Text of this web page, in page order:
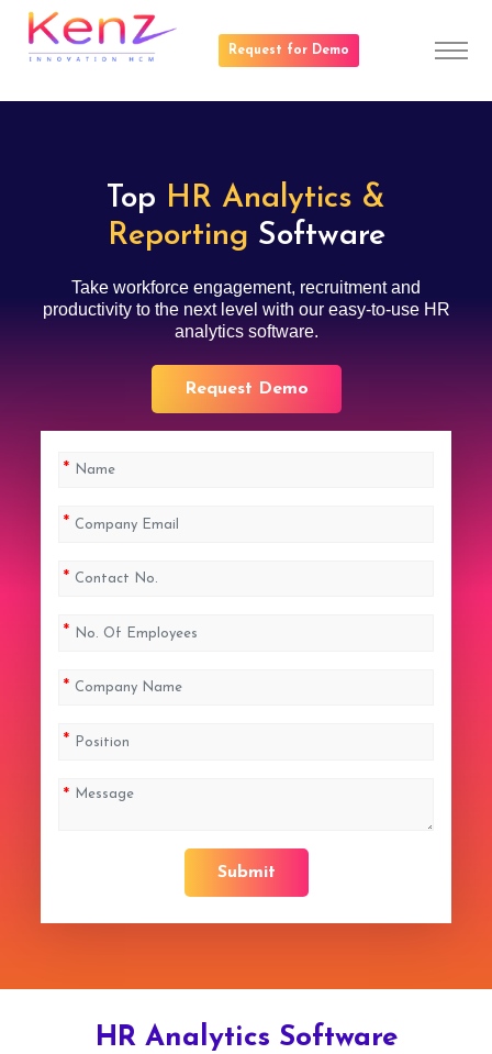
Request for Demo
Top HR Analytics &
Reporting Software
Take workforce engagement, recruitment and
productivity to the next level with our easy-to-use HR
analytics software.
Request Demo
Submit
HR Analytics Software